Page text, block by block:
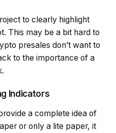
to clearly highlight
This may be a bit hard to
presales don’t want to
to the importance of a
Indicators
a complete idea of
or only a lite paper, it